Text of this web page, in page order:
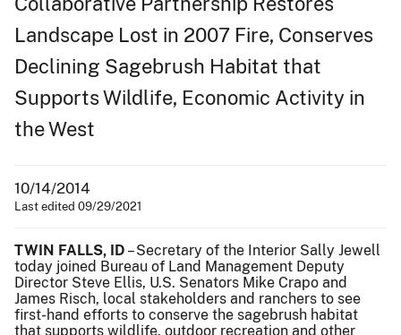
Landscape Lost in 2007 Fire, Conserves
Declining Sagebrush Habitat that
Supports Wildlife, Economic Activity in
the West
10/14/2014
Last edited 09/29/2021
TWIN FALLS, ID – Secretary of the Interior Sally Jewell
today joined Bureau of Land Management Deputy
Director Steve Ellis, U.S. Senators Mike Crapo and
James Risch, local stakeholders and ranchers to see
first-hand efforts to conserve the sagebrush habitat
that supports wildlife, outdoor recreation and other